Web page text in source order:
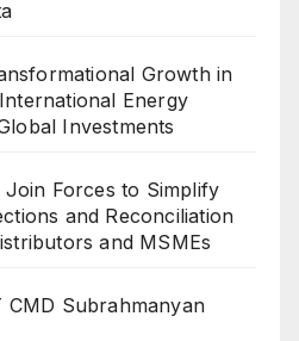
Growth in
Energy
Investments
Join Forces to Simplify
and Reconciliation
and MSMEs
CMD Subrahmanyan